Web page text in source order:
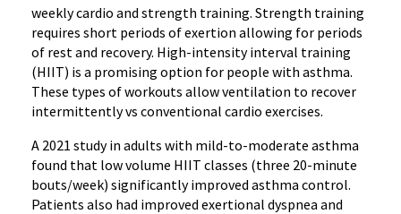
weekly cardio and strength training. Strength training
requires short periods of exertion allowing for periods
of rest and recovery. High-intensity interval training
(HIIT) is a promising option for people with asthma.
These types of workouts allow ventilation to recover
intermittently vs conventional cardio exercises.
A 2021 study in adults with mild-to-moderate asthma
found that low volume HIIT classes (three 20-minute
bouts/week) significantly improved asthma control.
Patients also had improved exertional dyspnea and